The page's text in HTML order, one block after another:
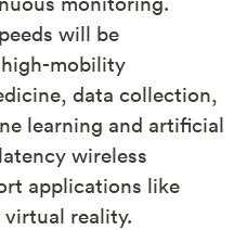
will be
mobility
data collection,
learning and artificial
wireless
applications like
reality.